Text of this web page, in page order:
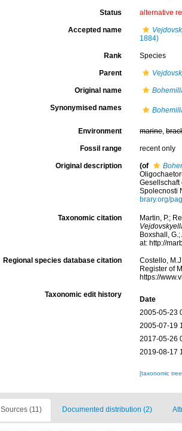
Status alternative
Accepted name
1884)
Rank Species
Parent
Original name
Synonymised names
Environment marine,
Fossil range recent only
Original description (of
Gesellschaft
Spolecnosti
brary.org/
Taxonomic citation
Martin, P.;
Boxshall,
at: http://
Regional species database citation
Costello,
Register of
https://
Taxonomic edit history
Date
2005-05-23
2005-07-19
2017-05-26
2019-08-17
[taxonomic
Sources (11) Documented distribution (2)